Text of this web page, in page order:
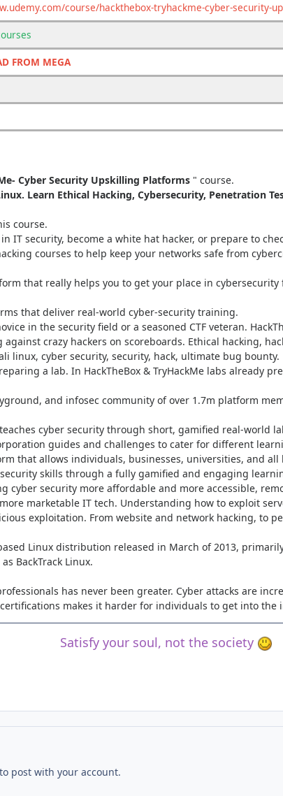
course/hackthebox-tryhackme-cyber-security-
FROM MEGA
Cyber Security Upskilling Platforms " course.
Learn Ethical Hacking, Cybersecurity, Penetration
course.
IT security, become a white hat hacker, or prepare to
courses to help keep your networks safe from
that really helps you to get your place in cybersecurity
that deliver real-world cyber-security training.
in the security field or a seasoned CTF veteran.
crazy hackers on scoreboards. Ethical hacking,
linux, cyber security, security, hack, ultimate bug bounty.
a lab. In HackTheBox & TryHackMe labs already
and infosec community of over 1.7m platform
cyber security through short, gamified real-world
guides and challenges to cater for different
that allows individuals, businesses, universities, and
skills through a fully gamified and engaging
cyber security more affordable and more accessible,
marketable IT tech. Understanding how to exploit
exploitation. From website and network hacking, to
Linux distribution released in March of 2013,
BackTrack Linux.
has never been greater. Cyber attacks are
makes it harder for individuals to get into the
Satisfy your soul, not the society
post with your account.